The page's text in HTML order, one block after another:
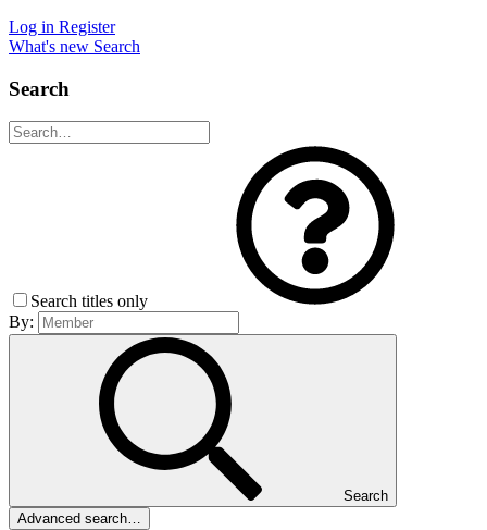
Log in Register
What's new Search
Search
Search titles only
By:
Search
Advanced search…